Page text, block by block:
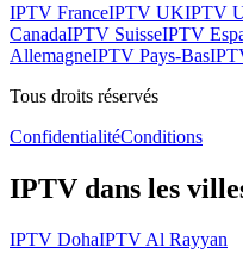
IPTV FranceIPTV UKIPTV
CanadaIPTV SuisseIPTV
AllemagneIPTV Pays-Bas
Tous droits réservés
ConfidentialitéConditions
IPTV dans les
IPTV DohaIPTV Al Rayyan